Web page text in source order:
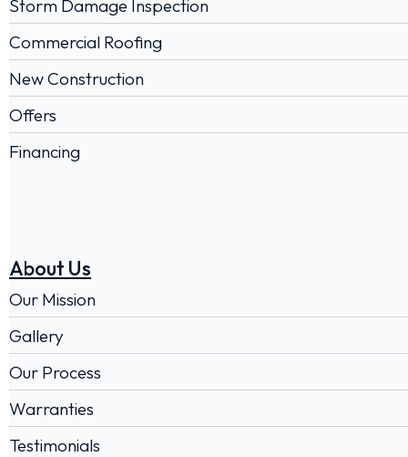
Storm Damage Inspection
Commercial Roofing
New Construction
Offers
Financing
About Us
Our Mission
Gallery
Our Process
Warranties
Testimonials